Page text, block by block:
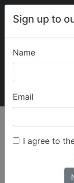
Sign up to
Name
Email
I agree to
Find